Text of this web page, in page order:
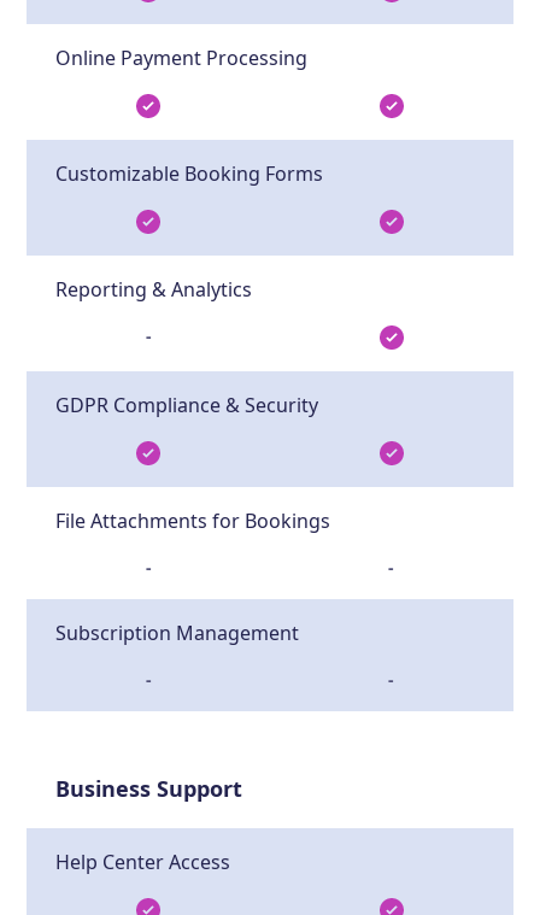
Online Payment Processing
Customizable Booking Forms
Reporting & Analytics
-
GDPR Compliance & Security
File Attachments for Bookings
- -
Subscription Management
- -
Business Support
Help Center Access